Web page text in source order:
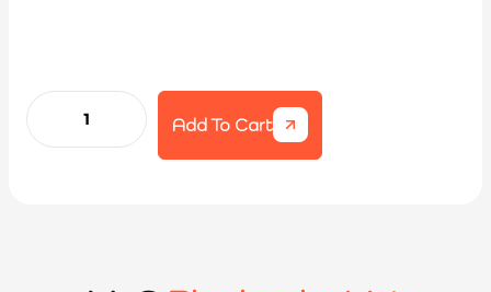
Add To Cart